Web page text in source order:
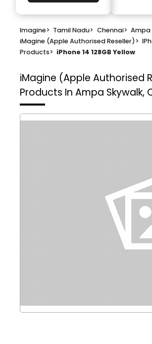
Imagine> Tamil Nadu> Chennai> Ampa
iMagine (Apple Authorised Reseller)>
Products> iPhone 14 128GB Yellow
iMagine (Apple Authorised
Products In Ampa Skywalk,